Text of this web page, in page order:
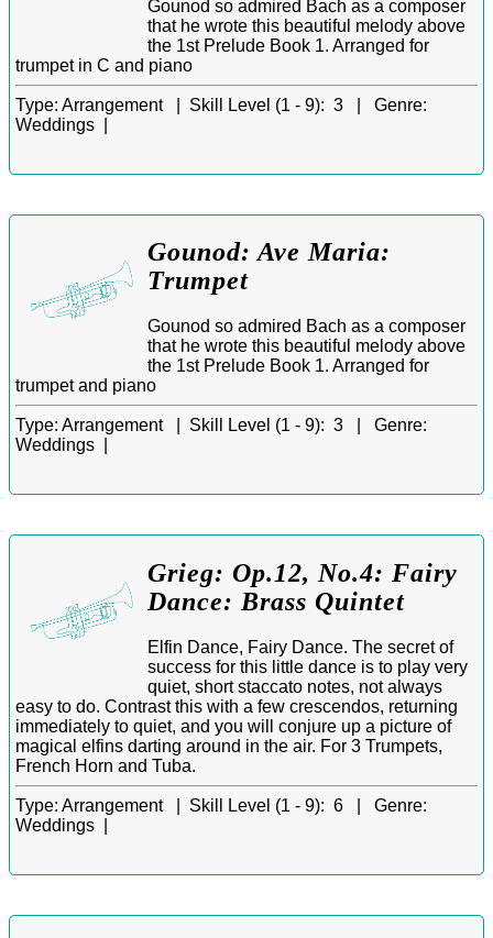
Gounod so admired Bach as a composer
that he wrote this beautiful melody above
the 1st Prelude Book 1. Arranged for
trumpet in C and piano
Type: Arrangement | Skill Level (1 - 9): 3 | Genre:
Weddings |
Gounod: Ave Maria:
Trumpet
Gounod so admired Bach as a composer
that he wrote this beautiful melody above
the 1st Prelude Book 1. Arranged for
trumpet and piano
Type: Arrangement | Skill Level (1 - 9): 3 | Genre:
Weddings |
Grieg: Op.12, No.4: Fairy
Dance: Brass Quintet
Elfin Dance, Fairy Dance. The secret of
success for this little dance is to play very
quiet, short staccato notes, not always
easy to do. Contrast this with a few crescendos, returning
immediately to quiet, and you will conjure up a picture of
magical elfins darting around in the air. For 3 Trumpets,
French Horn and Tuba.
Type: Arrangement | Skill Level (1 - 9): 6 | Genre:
Weddings |